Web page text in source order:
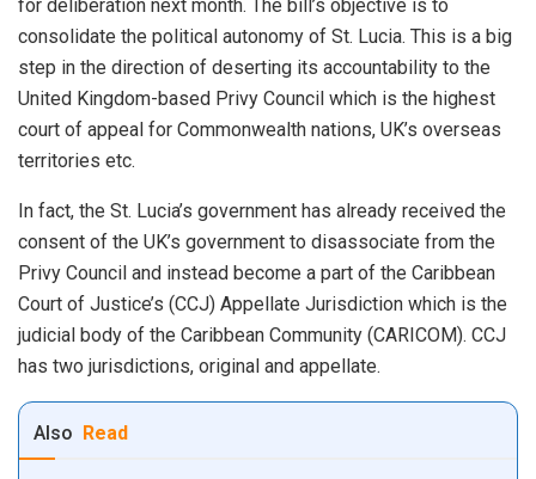
for deliberation next month. The bill’s objective is to
consolidate the political autonomy of St. Lucia. This is a big
step in the direction of deserting its accountability to the
United Kingdom-based Privy Council which is the highest
court of appeal for Commonwealth nations, UK’s overseas
territories etc.
In fact, the St. Lucia’s government has already received the
consent of the UK’s government to disassociate from the
Privy Council and instead become a part of the Caribbean
Court of Justice’s (CCJ) Appellate Jurisdiction which is the
judicial body of the Caribbean Community (CARICOM). CCJ
has two jurisdictions, original and appellate.
Also Read